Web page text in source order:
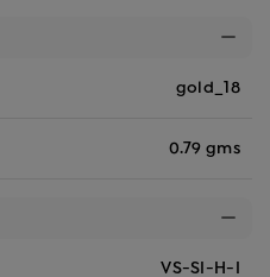
gold_18
0.79 gms
VS-SI-H-I